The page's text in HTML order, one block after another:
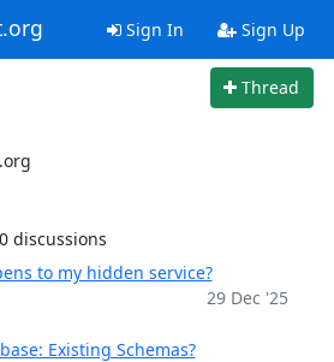
Sign In Sign Up
Thread
discussions
to my hidden service?
29 Dec '25
Existing Schemas?